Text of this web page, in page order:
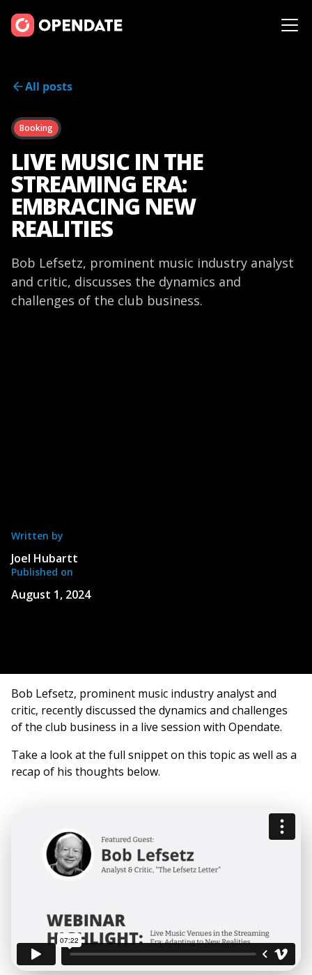
All posts
Booking
LIVE MUSIC IN THE
STREAMING ERA:
EMBRACING NEW
REALITIES
Bob Lefsetz, prominent music industry analyst
and critic, discusses the dynamics and
challenges of the club business.
Written by
Joel Hubartt
Published on
August 1, 2024
Bob Lefsetz, prominent music industry analyst and
critic, recently discussed the dynamics and challenges
of the club business in a live session with Opendate.
Take a look at the full snippet on this topic as well as a
recap of his thoughts below.